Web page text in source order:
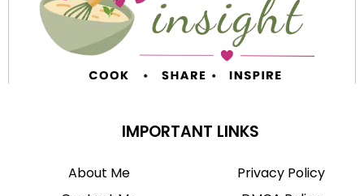
IMPORTANT LINKS
About Me
Privacy Policy